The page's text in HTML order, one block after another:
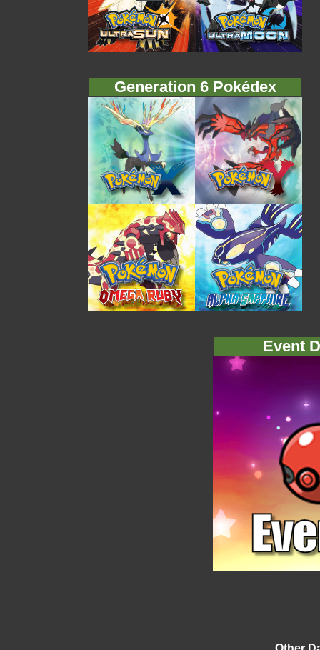
Generation 6 Pokédex
Event